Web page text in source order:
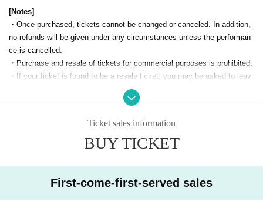
*Please prepare a photo pose in advance.
*Regarding poses, we may refuse poses that are copyright-related or extreme.
Random photo shoot ¥1,000-(tax included)
*Up to 3 tickets per person per account
[Notes]
・Once purchased, tickets cannot be changed or canceled. In addition,
no refunds will be given under any circumstances unless the performan
ce is cancelled.
・Purchase and resale of tickets for commercial purposes is prohibited.
・If your ticket is found to be a resale ticket, you may be asked to leav
・We may ask you to confirm that you are a Japanese person for this e
・When using support goods (fans, etc.), please use them at chest heig
ht. Please refrain from using the product in a position higher than your c
h as this may cause inconvenience or injury to other customers.
・Do not disturb other customers inside or outside the venue. Also, if yo
Ticket sales information
BUY TICKET
First-come-first-served sales